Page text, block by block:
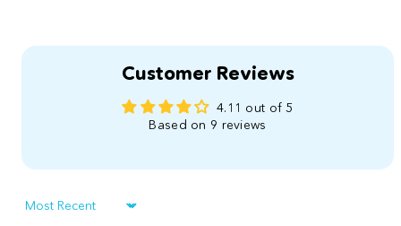
Customer Reviews
4.11 out of 5
Based on 9 reviews
Sort by